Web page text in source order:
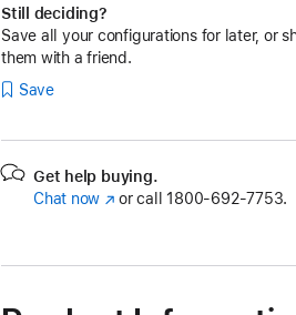
Still deciding?
Save all your configurations for later, or
them with a friend.
Save
Get help buying.
Chat now (Opens
new
or call 1800-692-7753.